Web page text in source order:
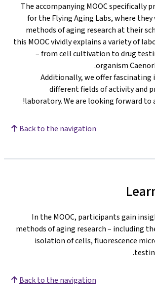
The accompanying MOOC specifically
for the Flying Aging Labs, where
methods of aging research at their
this MOOC vividly explains a variety of
– from cell cultivation to drug
organism
Additionally, we offer
different fields of activity and
laboratory. We are looking forward to
Back to the navigation
In the MOOC, participants gain
methods of aging research – including
isolation of cells, fluorescence
Back to the navigation